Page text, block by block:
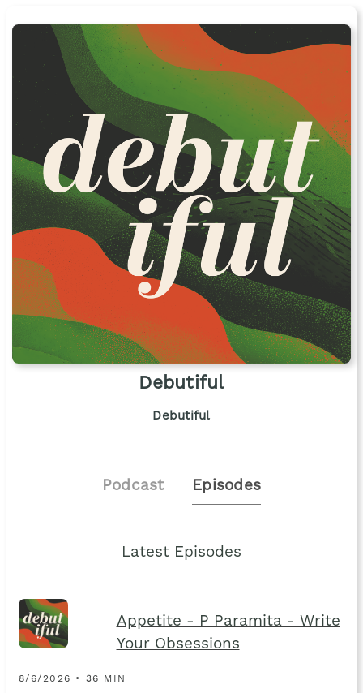
Debutiful
Debutiful
Podcast Episodes
Latest Episodes
Appetite - P Paramita - Write
Your Obsessions
8/6/2026 • 36 MIN